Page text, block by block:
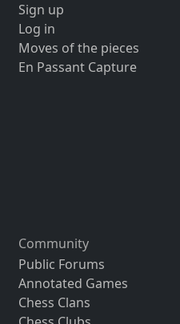
Sign up
Log in
Moves of the pieces
En Passant Capture
Community
Public Forums
Annotated Games
Chess Clans